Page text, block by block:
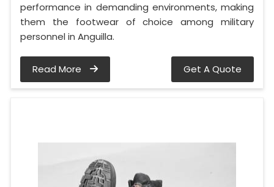
performance in demanding environments, making
them the footwear of choice among military
personnel in Anguilla.
Read More Get A Quote